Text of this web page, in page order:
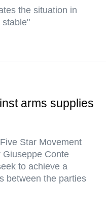
the situation in
stable"
arms supplies
Star Movement
Conte
to achieve a
between the parties